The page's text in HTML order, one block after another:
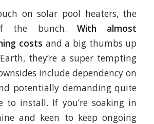
on solar pool heaters, the
of the bunch.With almost
costs and a big thumbs up
they’re a super tempting
include dependency on
potentially demanding quite
to install. If you’re soaking in
and keen to keep ongoing